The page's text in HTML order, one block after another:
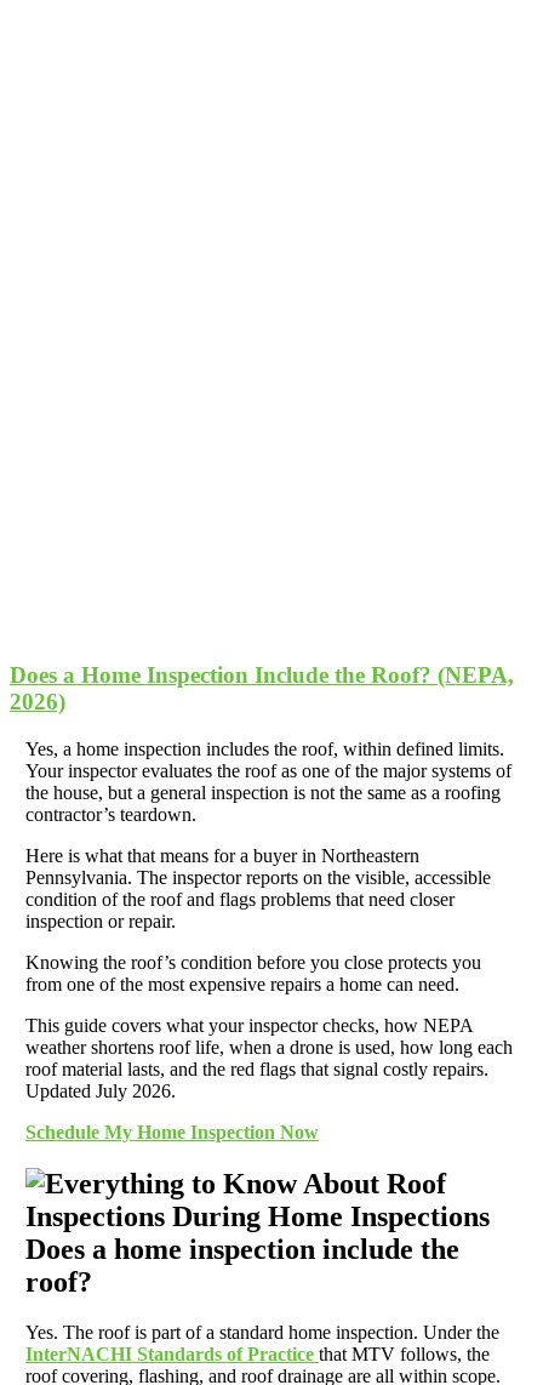
Does a Home Inspection Include the Roof? (NEPA,
2026)
Yes, a home inspection includes the roof, within defined limits.
Your inspector evaluates the roof as one of the major systems of
the house, but a general inspection is not the same as a roofing
contractor’s teardown.
Here is what that means for a buyer in Northeastern
Pennsylvania. The inspector reports on the visible, accessible
condition of the roof and flags problems that need closer
inspection or repair.
Knowing the roof’s condition before you close protects you
from one of the most expensive repairs a home can need.
This guide covers what your inspector checks, how NEPA
weather shortens roof life, when a drone is used, how long each
roof material lasts, and the red flags that signal costly repairs.
Updated July 2026.
Schedule My Home Inspection Now
Does a home inspection include the
roof?
Yes. The roof is part of a standard home inspection. Under the
InterNACHI Standards of Practice that MTV follows, the
roof covering, flashing, and roof drainage are all within scope.